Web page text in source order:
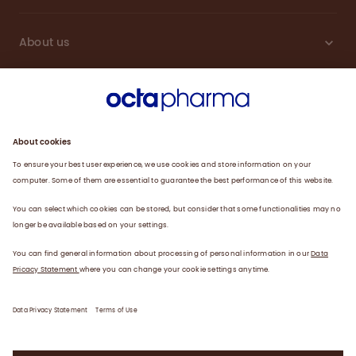
About us
Products
News
Data privacy statement Terms of use